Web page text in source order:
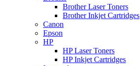
Brother Laser Toners
Brother Inkjet Cartridges
Canon
Epson
HP
HP Laser Toners
HP Inkjet Cartridges